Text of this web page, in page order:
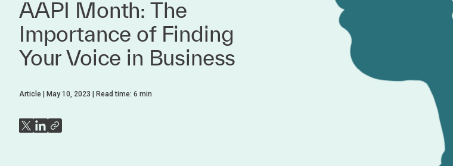
AAPI Month: The
Importance of Finding
Your Voice in Business
Article May 10, 2023 Read time: 6 min